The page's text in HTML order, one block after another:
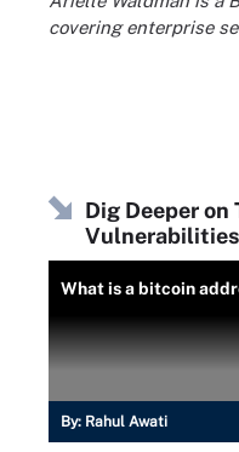
covering enterprise
Dig Deeper
Vulnerabilities
What is a bitcoin
By: Rahul Awati